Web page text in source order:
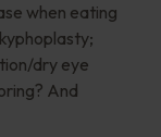
when eating
dry eye
And